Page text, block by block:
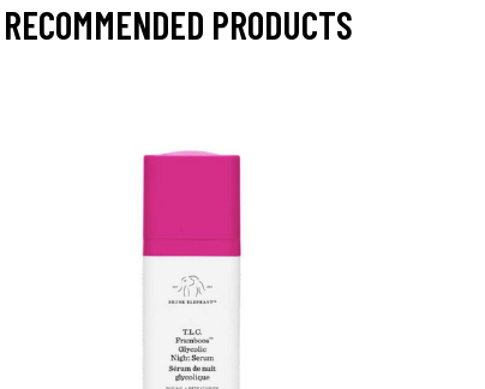
RECOMMENDED PRODUCTS